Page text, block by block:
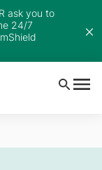
ask you to
24/7